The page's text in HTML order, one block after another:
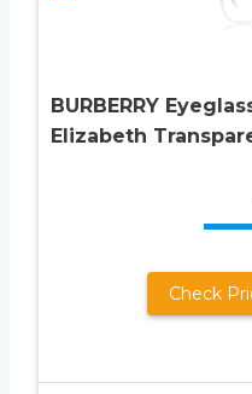
BURBERRY
Elizabeth
Check